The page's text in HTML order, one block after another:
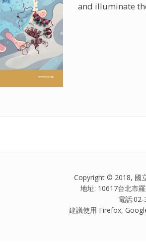
and illuminate
Copyright © 2018, 國
地址: 10617台北市
電話:02-
建議使用 Firefox,